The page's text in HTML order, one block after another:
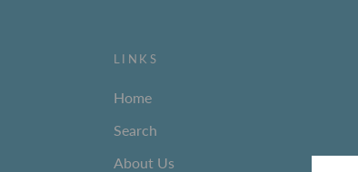
LINKS
Home
Search
About Us